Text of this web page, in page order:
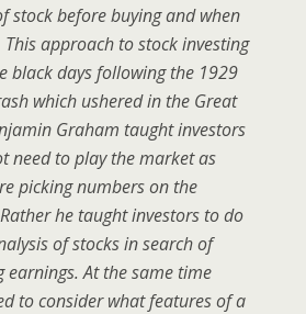
stock before buying and when
approach to stock investing
black days following the 1929
which ushered in the Great
Graham taught investors
need to play the market as
picking numbers on the
he taught investors to do
of stocks in search of
At the same time
to consider what features of a